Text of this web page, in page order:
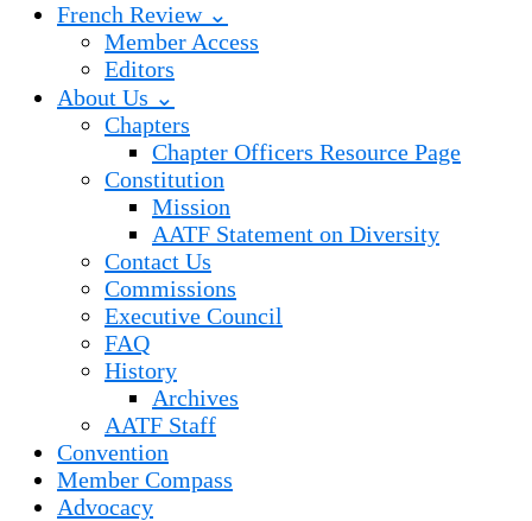
French Review ⌄
Member Access
Editors
About Us ⌄
Chapters
Chapter Officers Resource Page
Constitution
Mission
AATF Statement on Diversity
Contact Us
Commissions
Executive Council
FAQ
History
Archives
AATF Staff
Convention
Member Compass
Advocacy